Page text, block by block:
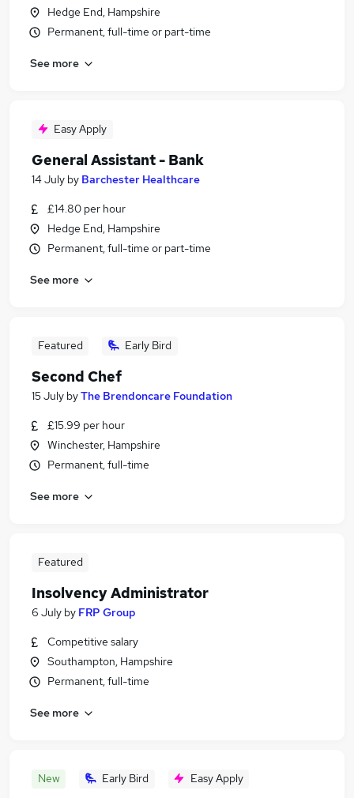
Hedge End, Hampshire
Permanent, full-time or part-time
See more
Easy Apply
General Assistant - Bank
14 July by Barchester Healthcare
£14.80 per hour
Hedge End, Hampshire
Permanent, full-time or part-time
See more
Featured Early Bird
Second Chef
15 July byThe Brendoncare Foundation
£15.99 per hour
Winchester, Hampshire
Permanent, full-time
See more
Featured
Insolvency Administrator
6 July by FRP Group
Competitive salary
Southampton, Hampshire
Permanent, full-time
See more
New Early Bird Easy Apply